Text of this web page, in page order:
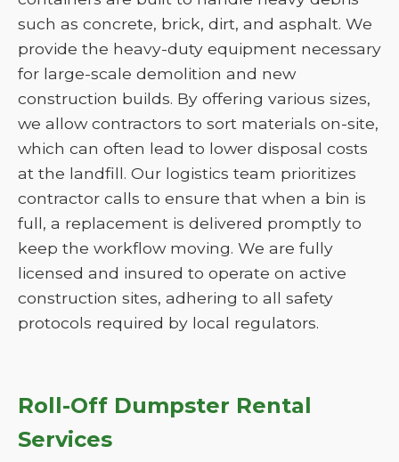
such as concrete, brick, dirt, and asphalt. We
provide the heavy-duty equipment necessary
for large-scale demolition and new
construction builds. By offering various sizes,
we allow contractors to sort materials on-site,
which can often lead to lower disposal costs
at the landfill. Our logistics team prioritizes
contractor calls to ensure that when a bin is
full, a replacement is delivered promptly to
keep the workflow moving. We are fully
licensed and insured to operate on active
construction sites, adhering to all safety
protocols required by local regulators.
Roll-Off Dumpster Rental
Services